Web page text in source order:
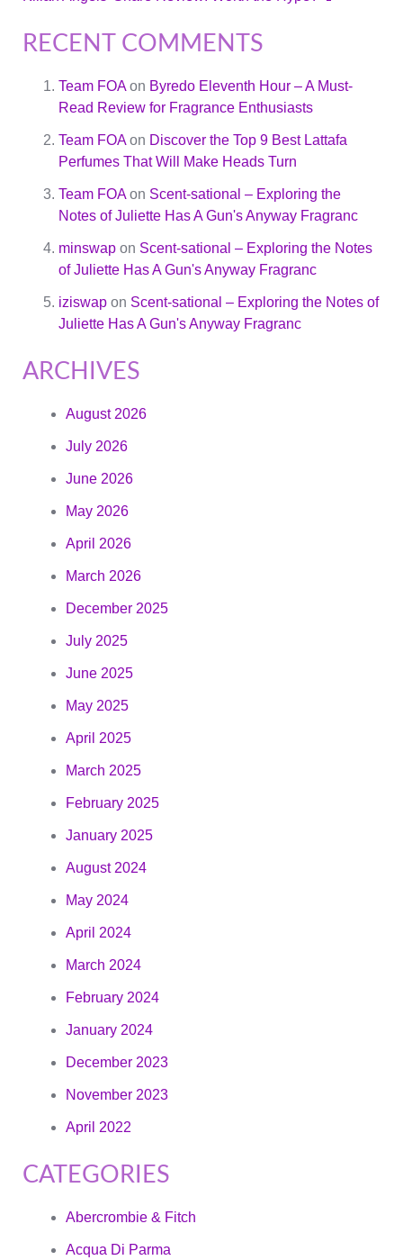
RECENT COMMENTS
Team FOAon Byredo Eleventh Hour – A Must-
Read Review for Fragrance Enthusiasts
Team FOAon Discover the Top 9 Best Lattafa
Perfumes That Will Make Heads Turn
Team FOAon Scent-sational – Exploring the
Notes of Juliette Has A Gun's Anyway Fragranc
minswapon Scent-sational – Exploring the Notes
of Juliette Has A Gun's Anyway Fragranc
iziswapon Scent-sational – Exploring the Notes of
Juliette Has A Gun's Anyway Fragranc
ARCHIVES
August 2026
July 2026
June 2026
May 2026
April 2026
March 2026
December 2025
July 2025
June 2025
May 2025
April 2025
March 2025
February 2025
January 2025
August 2024
May 2024
April 2024
March 2024
February 2024
January 2024
December 2023
November 2023
April 2022
CATEGORIES
Abercrombie & Fitch
Acqua Di Parma